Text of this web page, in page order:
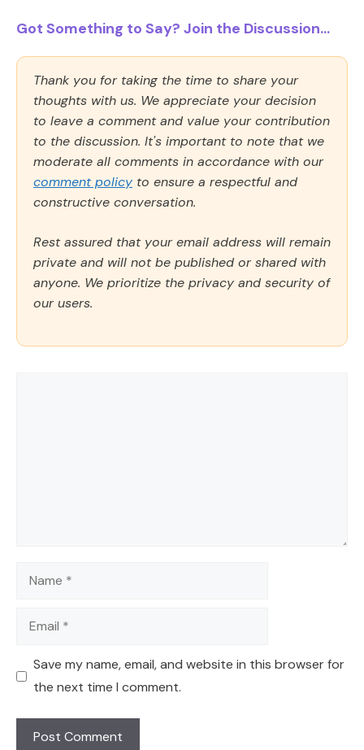
Got Something to Say? Join the Discussion...
Thank you for taking the time to share your
thoughts with us. We appreciate your decision
to leave a comment and value your contribution
to the discussion. It's important to note that we
moderate all comments in accordance with our
comment policy to ensure a respectful and
constructive conversation.
Rest assured that your email address will remain
private and will not be published or shared with
anyone. We prioritize the privacy and security of
our users.
Name
Email
Save my name, email, and website in this browser for
the next time I comment.